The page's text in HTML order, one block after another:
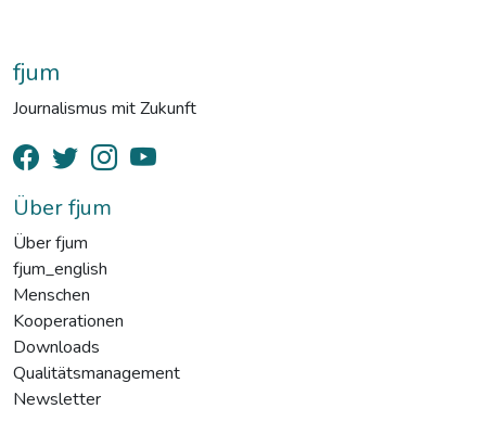
fjum
Journalismus mit Zukunft
Über fjum
Über fjum
fjum_english
Menschen
Kooperationen
Downloads
Qualitätsmanagement
Newsletter